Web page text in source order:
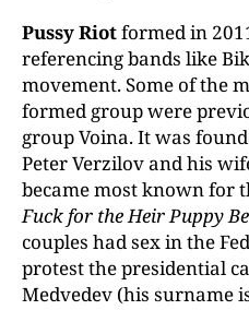
Pussy Riotformed in
referencing bands like
movement. Some of the
formed group were
group Voina. It was
Peter Verzilov and his
became most known for
Fuck for the Heir Puppy
couples had sex in the
protest the presidential
Medvedev (his surname